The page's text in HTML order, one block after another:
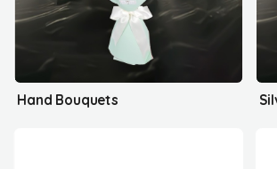
Hand Bouquets